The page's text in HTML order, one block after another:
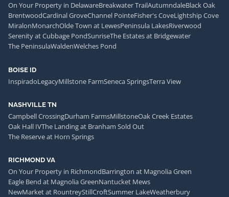
On Your Property in DelawareBreakwater TrailAutumndaleBlack Oak
BrentwoodCardinal GroveChannel PointeFisher's CoveLightship Cove
MiralonMonarchOlde Town at LewesPeninsula LakesRiverwood
Serenity at Cubbage PondSunriseThe Estates at Bridgewater
The PeninsulaWaldenWelches Pond
BOISE ID
InspiradoLegacyMillstone FarmSeneca SpringsTerra View
NASHVILLE TN
Campbell CrossingDurham FarmsMillstoneOak Creek Estates
Oak Hall IVThe Landing at Branham Sold Out
The Reserve at Horn Springs
RICHMOND VA
On Your Property in RichmondBarrington at Magnolia Green
Eagle Bend at Magnolia GreenNantucket Mews
NewMarket at RountreyStillCroftSummer LakeWeatherbury